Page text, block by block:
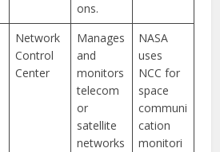
ons.
Network
Control
Center
Manages
and
monitors
telecom
or
satellite
networks
NASA
uses
NCC for
space
communi
cation
monitori